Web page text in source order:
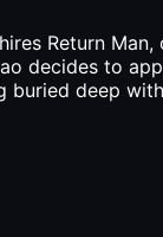
Return Man,
decides to
buried deep